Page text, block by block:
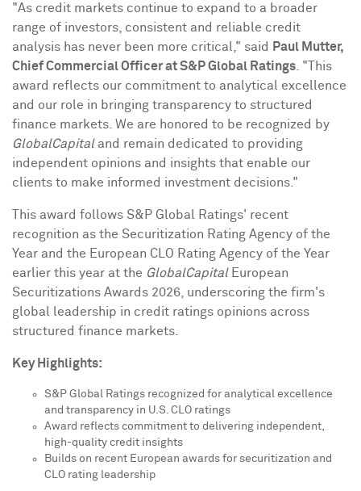
"As credit markets continue to expand to a broader
range of investors, consistent and reliable credit
analysis has never been more critical," said
Paul Mutter,
Chief Commercial Officer at S&P Global Ratings . "This
award reflects our commitment to analytical excellence
and our role in bringing transparency to structured
finance markets. We are honored to be recognized by
GlobalCapitaland remain dedicated to providing
independent opinions and insights that enable our
clients to make informed investment decisions."
This award follows S&P Global Ratings' recent
recognition as the Securitization Rating Agency of the
Year and the European CLO Rating Agency of the Year
earlier this year at the GlobalCapitalEuropean
Securitizations Awards 2026, underscoring the firm's
global leadership in credit ratings opinions across
structured finance markets.
Key Highlights:
S&P Global Ratings recognized for analytical excellence
and transparency in U.S. CLO ratings
Award reflects commitment to delivering independent,
high-quality credit insights
Builds on recent European awards for securitization and
CLO rating leadership